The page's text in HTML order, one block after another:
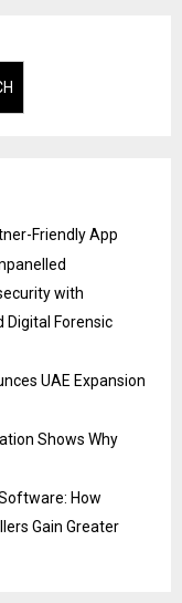
Friendly App
with
Digital Forensic
UAE Expansion
Shows Why
How
Gain Greater